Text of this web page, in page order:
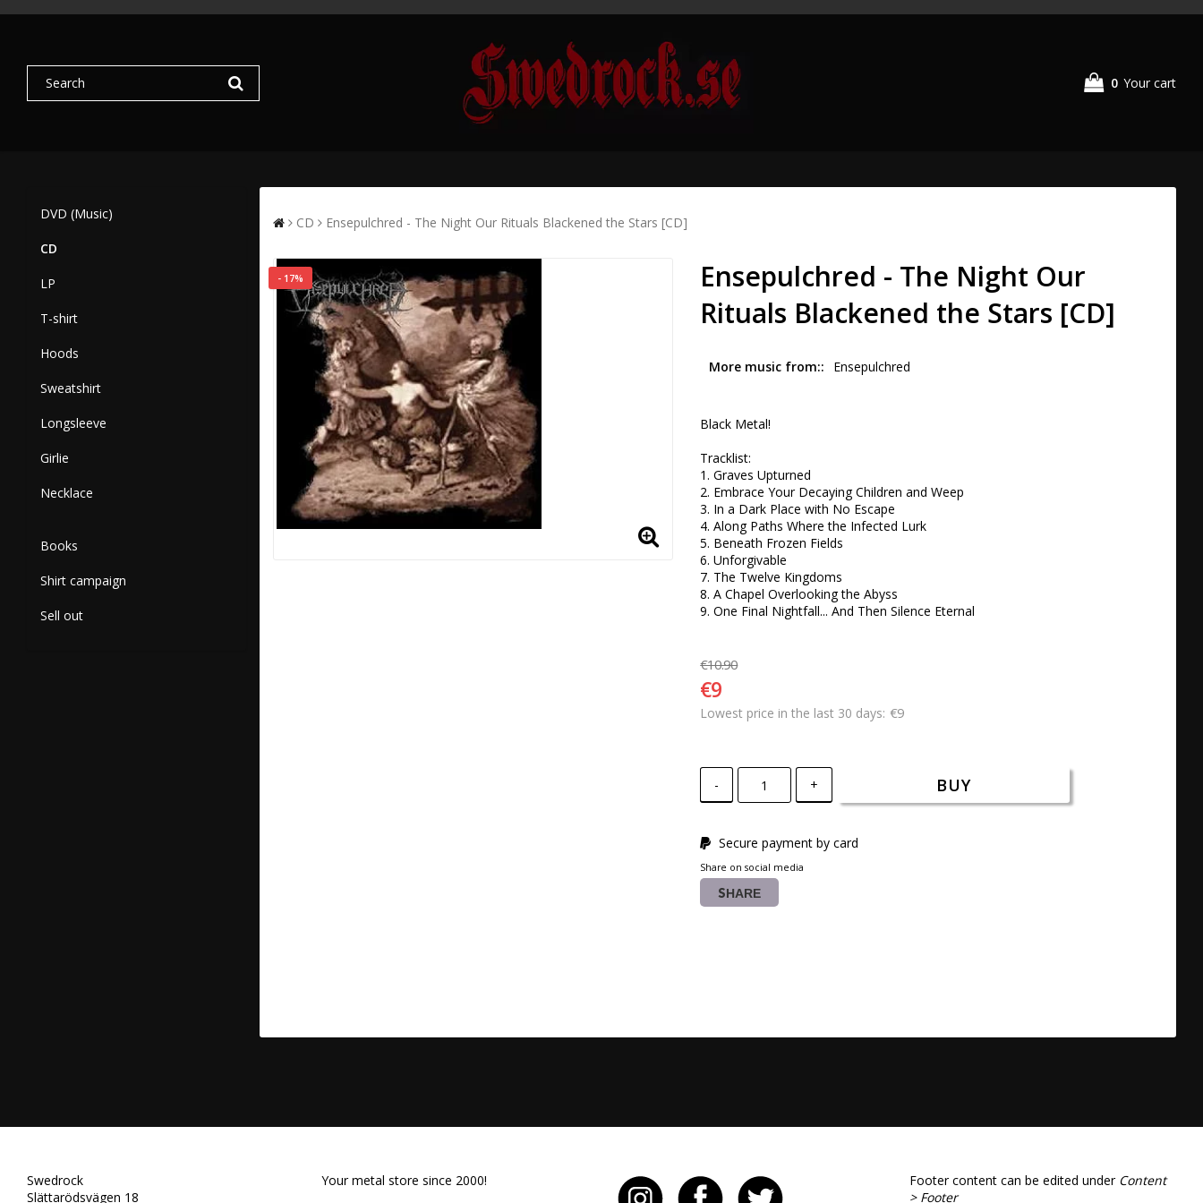
0 Your cart
DVD (Music)
CD
LP
T-shirt
Hoods
Sweatshirt
Longsleeve
Girlie
Necklace
Books
Shirt campaign
Sell out
CD Ensepulchred - The Night Our Rituals Blackened the Stars [CD]
- 17%
Ensepulchred - The Night Our
Rituals Blackened the Stars [CD]
More music from: Ensepulchred
Black Metal!
Tracklist:
1. Graves Upturned
2. Embrace Your Decaying Children and Weep
3. In a Dark Place with No Escape
4. Along Paths Where the Infected Lurk
5. Beneath Frozen Fields
6. Unforgivable
7. The Twelve Kingdoms
8. A Chapel Overlooking the Abyss
9. One Final Nightfall... And Then Silence Eternal
€10.90
€9
Lowest price in the last 30 days €9
- + BUY
Secure payment by card
Share on social media
SHARE
Swedrock
Slättarödsvägen 18
Your metal store since 2000! Footer content can be edited under Content
> Footer